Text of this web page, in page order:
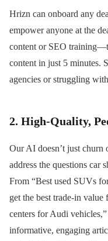
Hrizn can onboard any
empower anyone at the
content or SEO
content in just 5 minutes.
agencies or struggling
2. High-Quality,
Our AI doesn’t just churn
address the questions car
From “Best used SUVs
get the best trade-in
centers for Audi
informative, engaging